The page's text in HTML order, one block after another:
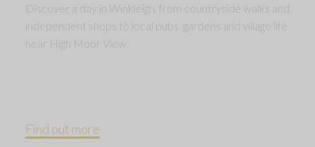
Discover a day in Winkleigh, from countryside walks and
independent shops to local pubs, gardens and village life
near High Moor View.
Find out more